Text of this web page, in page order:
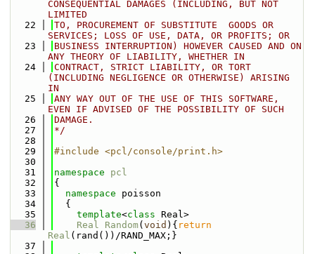
CONSEQUENTIAL DAMAGES (INCLUDING, BUT NOT
LIMITED
   22
TO, PROCUREMENT OF SUBSTITUTE  GOODS OR
SERVICES; LOSS OF USE, DATA, OR PROFITS; OR
   23
BUSINESS INTERRUPTION) HOWEVER CAUSED AND ON
ANY THEORY OF LIABILITY, WHETHER IN
   24
CONTRACT, STRICT LIABILITY, OR TORT
(INCLUDING NEGLIGENCE OR OTHERWISE) ARISING
IN
   25
ANY WAY OUT OF THE USE OF THIS SOFTWARE,
EVEN IF ADVISED OF THE POSSIBILITY OF SUCH
   26
DAMAGE.
   27
*/
   28
   29
#include <pcl/console/print.h>
   30
   31
namespace pcl
   32
{
   33
namespace poisson
   34
  {
   35
template<class Real>
   36
Real Random( void ){ return
Real (rand())/RAND_MAX;}
   37